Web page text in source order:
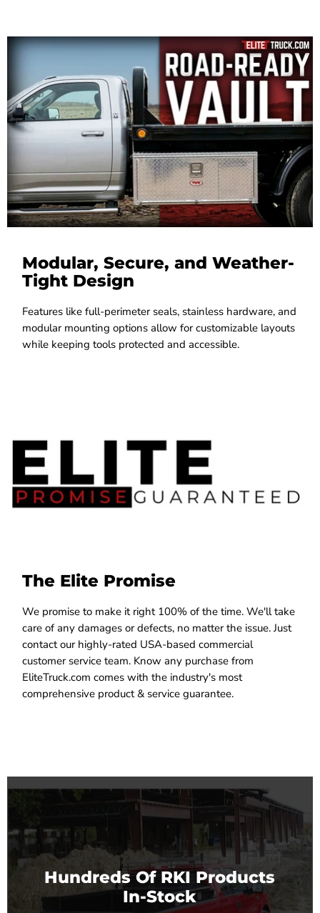
Modular, Secure, and Weather-
Tight Design
Features like full-perimeter seals, stainless hardware, and
modular mounting options allow for customizable layouts
while keeping tools protected and accessible.
The Elite Promise
We promise to make it right 100% of the time. We'll take
care of any damages or defects, no matter the issue. Just
contact our highly-rated USA-based commercial
customer service team. Know any purchase from
EliteTruck.com comes with the industry's most
comprehensive product & service guarantee.
Hundreds Of RKI Products
In-Stock